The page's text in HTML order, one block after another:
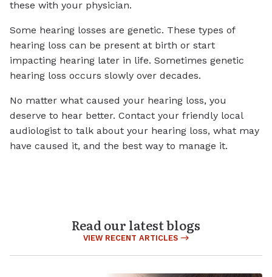
these with your physician.
Some hearing losses are genetic. These types of
hearing loss can be present at birth or start
impacting hearing later in life. Sometimes genetic
hearing loss occurs slowly over decades.
No matter what caused your hearing loss, you
deserve to hear better. Contact your friendly local
audiologist to talk about your hearing loss, what may
have caused it, and the best way to manage it.
Read our latest blogs
VIEW RECENT ARTICLES